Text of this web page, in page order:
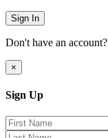
Sign In
Don't have an account?
×
Sign Up